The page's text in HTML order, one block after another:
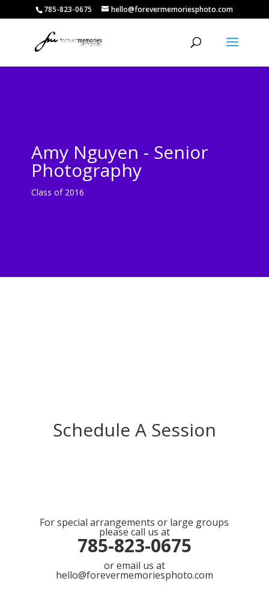
785-823-0675 hello@forevermemoriesphoto.com
Amy Nguyen - Senior
Photography
Class of 2016
Schedule A Session
For special arrangements or large groups
please call us at
785-823-0675
or email us at
hello@forevermemoriesphoto.com